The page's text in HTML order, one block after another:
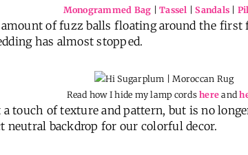
Monogrammed Bag |Tassel |Sandals
of fuzz balls floating around the first
has almost stopped.
Read how I hide my lamp cordshere and
a touch of texture and pattern, but is no
neutral backdrop for our colorful decor.